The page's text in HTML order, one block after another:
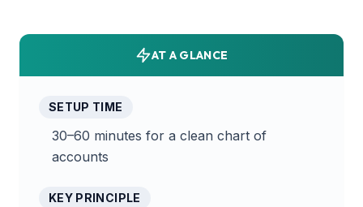
AT A GLANCE
SETUP TIME
30–60 minutes for a clean chart of
accounts
KEY PRINCIPLE